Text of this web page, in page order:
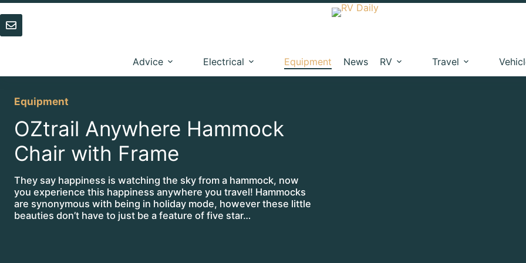
Skip
to
content
Advice Electrical Equipment News RV Travel
Equipment
OZtrail Anywhere Hammock
Chair with Frame
They say happiness is watching the sky from a hammock, now
you experience this happiness anywhere you travel! Hammocks
are synonymous with being in holiday mode, however these little
beauties don’t have to just be a feature of five star…